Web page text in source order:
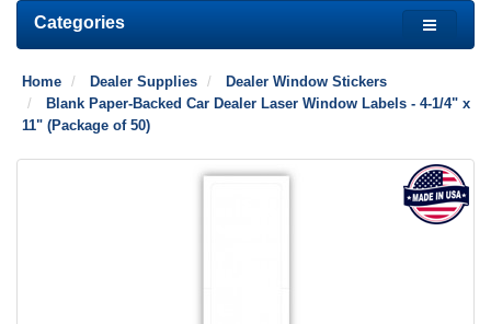
Categories
Home Dealer Supplies
Dealer Window Stickers
Blank Paper-Backed Car Dealer Laser Window Labels - 4-1/4" x
11" (Package of 50)